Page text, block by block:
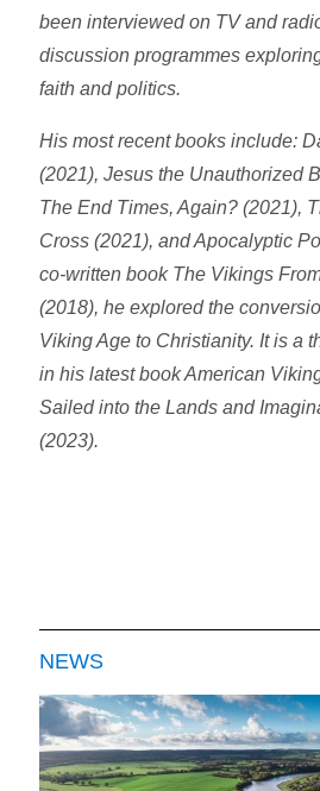
been interviewed on TV and
discussion programmes
faith and politics.
His most recent books include:
(2021), Jesus the Unauthorized
The End Times, Again? (2021),
Cross (2021), and Apocalyptic
co-written book The Vikings
(2018), he explored the
Viking Age to Christianity. It is a
in his latest book American
Sailed into the Lands and
(2023).
NEWS